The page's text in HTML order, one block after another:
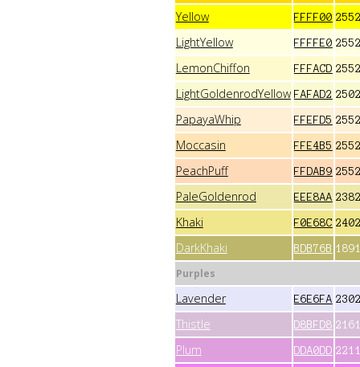
Yellow FFFF00
LightYellow FFFFE0
LemonChiffon FFFACD
LightGoldenrodYellow FAFAD2
PapayaWhip FFEFD5
Moccasin FFE4B5
PeachPuff FFDAB9
PaleGoldenrod EEE8AA
Khaki F0E68C
DarkKhaki BDB76B
Purples
Lavender E6E6FA
Thistle D8BFD8
Plum DDA0DD